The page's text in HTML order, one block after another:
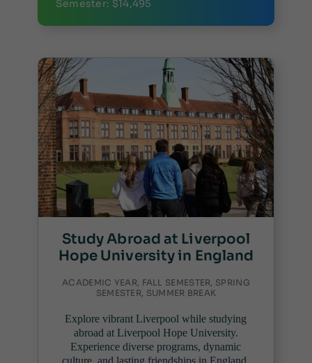
Semester: $14,495
Study Abroad at Liverpool
Hope University in England
ACADEMIC YEAR, FALL SEMESTER, SPRING
SEMESTER, SUMMER BREAK
Explore vibrant Liverpool while studying
abroad at Liverpool Hope University.
Experience diverse programs, dynamic
culture, and lasting friendships in England.